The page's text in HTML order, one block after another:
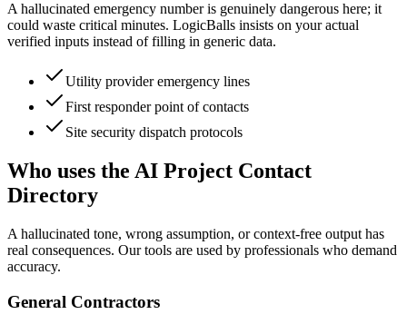
A hallucinated emergency number is genuinely dangerous here; it
could waste critical minutes. LogicBalls insists on your actual
verified inputs instead of filling in generic data.
Utility provider emergency lines
First responder point of contacts
Site security dispatch protocols
Who uses the AI Project Contact
Directory
A hallucinated tone, wrong assumption, or context-free output has
real consequences. Our tools are used by professionals who demand
accuracy.
General Contractors